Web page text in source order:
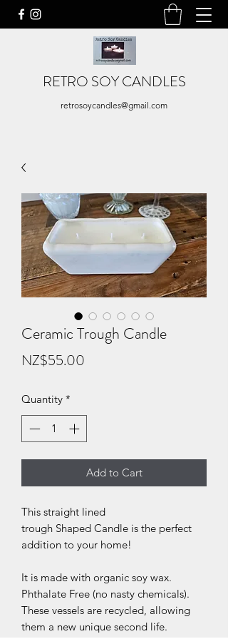
RETRO SOY CANDLES
retrosoycandles@gmail.com
Ceramic Trough Candle
NZ$55.00
Quantity *
Add to Cart
This straight lined
trough Shaped Candle is the perfect
addition to your home!
It is made with organic soy wax.
Phthalate Free (no nasty chemicals).
These vessels are recycled, allowing
them a new unique second life.